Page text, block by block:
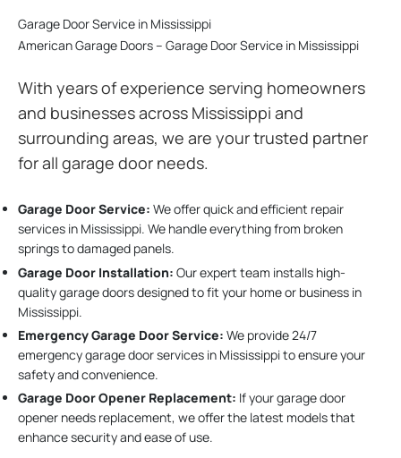
Garage Door Service in Mississippi
American Garage Doors – Garage Door Service in Mississippi
With years of experience serving homeowners
and businesses across Mississippi and
surrounding areas, we are your trusted partner
for all garage door needs.
Garage Door Service: We offer quick and efficient repair
services in Mississippi. We handle everything from broken
springs to damaged panels.
Garage Door Installation: Our expert team installs high-
quality garage doors designed to fit your home or business in
Mississippi.
Emergency Garage Door Service: We provide 24/7
emergency garage door services in Mississippi to ensure your
safety and convenience.
Garage Door Opener Replacement: If your garage door
opener needs replacement, we offer the latest models that
enhance security and ease of use.